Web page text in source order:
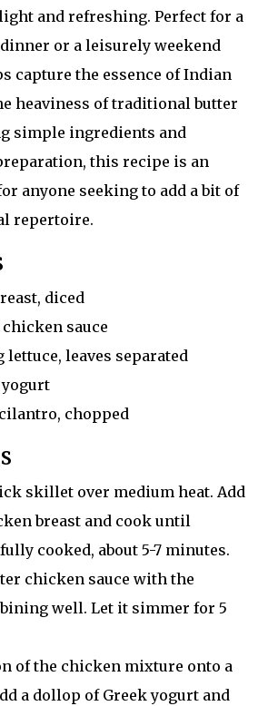
and refreshing. Perfect for a
or a leisurely weekend
capture the essence of Indian
heaviness of traditional butter
simple ingredients and
this recipe is an
anyone seeking to add a bit of
repertoire.
diced
sauce
lettuce, leaves separated
yogurt
chopped
skillet over medium heat. Add
breast and cook until
cooked, about 5-7 minutes.
chicken sauce with the
well. Let it simmer for 5
of the chicken mixture onto a
a dollop of Greek yogurt and